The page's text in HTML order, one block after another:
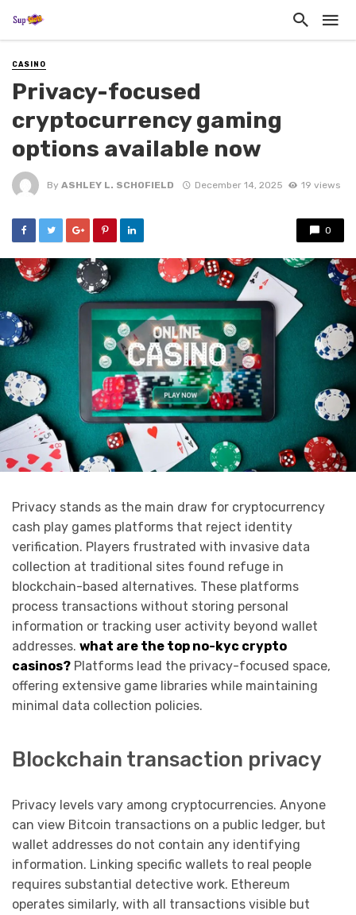
CASINO
Privacy-focused
cryptocurrency gaming
options available now
By ASHLEY L. SCHOFIELD December 14, 2025 19 views
0
Privacy stands as the main draw for cryptocurrency
cash play games platforms that reject identity
verification. Players frustrated with invasive data
collection at traditional sites found refuge in
blockchain-based alternatives. These platforms
process transactions without storing personal
information or tracking user activity beyond wallet
addresses. what are the top no-kyc crypto
casinos? Platforms lead the privacy-focused space,
offering extensive game libraries while maintaining
minimal data collection policies.
Blockchain transaction privacy
Privacy levels vary among cryptocurrencies. Anyone
can view Bitcoin transactions on a public ledger, but
wallet addresses do not contain any identifying
information. Linking specific wallets to real people
requires substantial detective work. Ethereum
operates similarly, with all transactions visible but